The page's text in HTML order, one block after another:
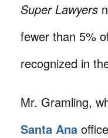
Super Lawyers
fewer than 5%
recognized in
Mr. Gramling,
Santa Ana